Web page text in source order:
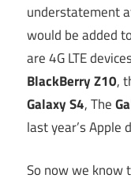
understatement
would be added
are 4G LTE
BlackBerry Z10,
Galaxy S4, The
last year’s Apple
So now we know